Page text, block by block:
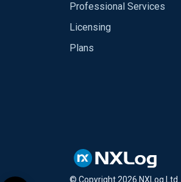
Professional Services
Licensing
Plans
© Copyright2026 NXLog Ltd.